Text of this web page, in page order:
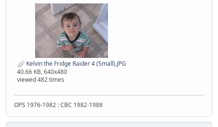
Kelvin the Fridge Raider 4 (Small).JPG
40.66 KB, 640x480
viewed 482 times
OPS 1976-1982 : CBC 1982-1988